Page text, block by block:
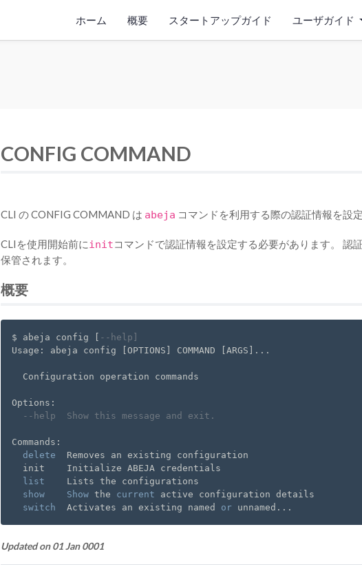
ホーム 概要 スタートアップガイド ユーザガイド
CONFIG COMMAND
CLI の CONFIG COMMAND は abeja コマンドを利用する際の認証情報を設
CLIを使用開始前にinitコマンドで認証情報を設定する必要があります。 認
保管されます。
概要
$ abeja config [
--help]
Usage: abeja config [OPTIONS] COMMAND [ARGS]...
  Configuration operation commands
Options:
--help  Show this message and exit.
Commands:
delete
  Removes an existing configuration
  init    Initialize ABEJA credentials
list
    Lists the configurations
show
Show the current active configuration details
switch
  Activates an existing named
or
Updated on 01 Jan 0001